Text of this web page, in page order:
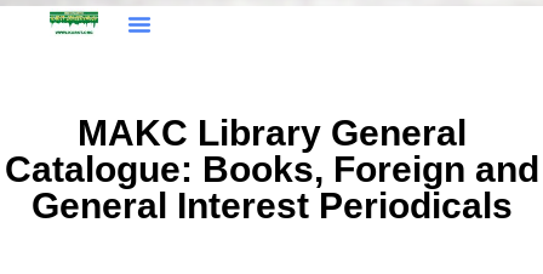
MAKC Library General
Catalogue: Books, Foreign and
General Interest Periodicals